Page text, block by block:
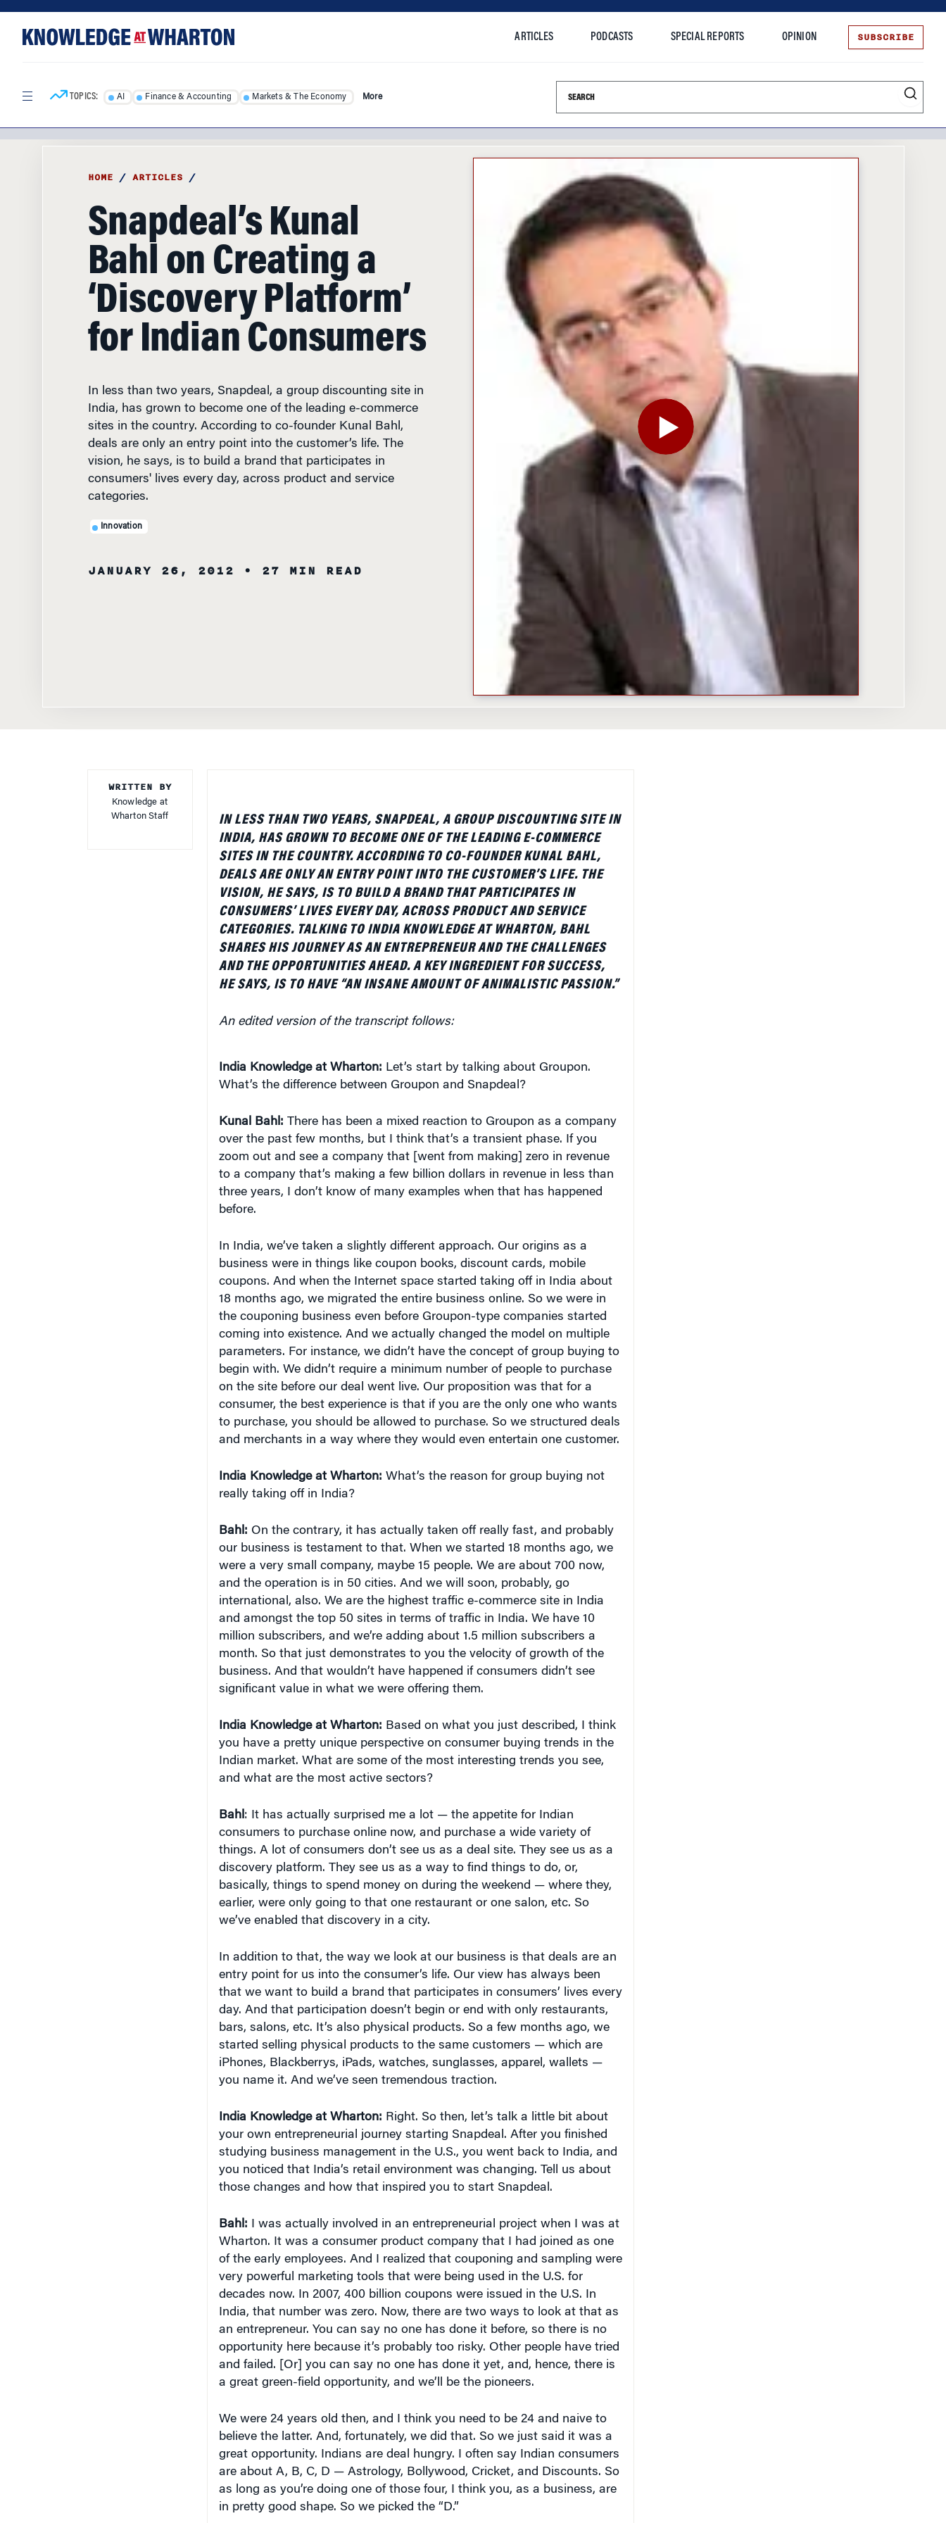
content
ARTICLES PODCASTS SPECIAL REPORTS OPINION SUBSCRIBE
TOPICS: AI Finance & Accounting Markets & The Economy More Search this site
HOME / ARTICLES /
Snapdeal’s Kunal
Bahl on Creating a
‘Discovery Platform’
for Indian Consumers
In less than two years, Snapdeal, a group discounting site in
India, has grown to become one of the leading e-commerce
sites in the country. According to co-founder Kunal Bahl,
deals are only an entry point into the customer’s life. The
vision, he says, is to build a brand that participates in
consumers' lives every day, across product and service
categories.
Innovation
JANUARY 26, 2012 • 27 MIN READ
PLAY THE VIDEO FOR SNAPDEAL’S KUNAL BAHL ON
WRITTEN BY
Knowledge at
Wharton Staff
IN LESS THAN TWO YEARS, SNAPDEAL, A GROUP DISCOUNTING SITE IN
INDIA, HAS GROWN TO BECOME ONE OF THE LEADING E-COMMERCE
SITES IN THE COUNTRY. ACCORDING TO CO-FOUNDER KUNAL BAHL,
DEALS ARE ONLY AN ENTRY POINT INTO THE CUSTOMER’S LIFE. THE
VISION, HE SAYS, IS TO BUILD A BRAND THAT PARTICIPATES IN
CONSUMERS’ LIVES EVERY DAY, ACROSS PRODUCT AND SERVICE
CATEGORIES. TALKING TO INDIA KNOWLEDGE AT WHARTON, BAHL
SHARES HIS JOURNEY AS AN ENTREPRENEUR AND THE CHALLENGES
AND THE OPPORTUNITIES AHEAD. A KEY INGREDIENT FOR SUCCESS,
HE SAYS, IS TO HAVE “AN INSANE AMOUNT OF ANIMALISTIC PASSION.”
An edited version of the transcript follows:
India Knowledge at Wharton: Let’s start by talking about Groupon.
What’s the difference between Groupon and Snapdeal?
Kunal Bahl: There has been a mixed reaction to Groupon as a company
over the past few months, but I think that’s a transient phase. If you
zoom out and see a company that [went from making] zero in revenue
to a company that’s making a few billion dollars in revenue in less than
three years, I don’t know of many examples when that has happened
before.
In India, we’ve taken a slightly different approach. Our origins as a
business were in things like coupon books, discount cards, mobile
coupons. And when the Internet space started taking off in India about
18 months ago, we migrated the entire business online. So we were in
the couponing business even before Groupon-type companies started
coming into existence. And we actually changed the model on multiple
parameters. For instance, we didn’t have the concept of group buying to
begin with. We didn’t require a minimum number of people to purchase
on the site before our deal went live. Our proposition was that for a
consumer, the best experience is that if you are the only one who wants
to purchase, you should be allowed to purchase. So we structured deals
and merchants in a way where they would even entertain one customer.
India Knowledge at Wharton: What’s the reason for group buying not
really taking off in India?
Bahl: On the contrary, it has actually taken off really fast, and probably
our business is testament to that. When we started 18 months ago, we
were a very small company, maybe 15 people. We are about 700 now,
and the operation is in 50 cities. And we will soon, probably, go
international, also. We are the highest traffic e-commerce site in India
and amongst the top 50 sites in terms of traffic in India. We have 10
million subscribers, and we’re adding about 1.5 million subscribers a
month. So that just demonstrates to you the velocity of growth of the
business. And that wouldn’t have happened if consumers didn’t see
significant value in what we were offering them.
India Knowledge at Wharton: Based on what you just described, I think
you have a pretty unique perspective on consumer buying trends in the
Indian market. What are some of the most interesting trends you see,
and what are the most active sectors?
Bahl: It has actually surprised me a lot — the appetite for Indian
consumers to purchase online now, and purchase a wide variety of
things. A lot of consumers don’t see us as a deal site. They see us as a
discovery platform. They see us as a way to find things to do, or,
basically, things to spend money on during the weekend — where they,
earlier, were only going to that one restaurant or one salon, etc. So
we’ve enabled that discovery in a city.
In addition to that, the way we look at our business is that deals are an
entry point for us into the consumer’s life. Our view has always been
that we want to build a brand that participates in consumers’ lives every
day. And that participation doesn’t begin or end with only restaurants,
bars, salons, etc. It’s also physical products. So a few months ago, we
started selling physical products to the same customers — which are
iPhones, Blackberrys, iPads, watches, sunglasses, apparel, wallets —
you name it. And we’ve seen tremendous traction.
India Knowledge at Wharton: Right. So then, let’s talk a little bit about
your own entrepreneurial journey starting Snapdeal. After you finished
studying business management in the U.S., you went back to India, and
you noticed that India’s retail environment was changing. Tell us about
those changes and how that inspired you to start Snapdeal.
Bahl: I was actually involved in an entrepreneurial project when I was at
Wharton. It was a consumer product company that I had joined as one
of the early employees. And I realized that couponing and sampling were
very powerful marketing tools that were being used in the U.S. for
decades now. In 2007, 400 billion coupons were issued in the U.S. In
India, that number was zero. Now, there are two ways to look at that as
an entrepreneur. You can say no one has done it before, so there is no
opportunity here because it’s probably too risky. Other people have tried
and failed. [Or] you can say no one has done it yet, and, hence, there is
a great green-field opportunity, and we’ll be the pioneers.
We were 24 years old then, and I think you need to be 24 and naive to
believe the latter. And, fortunately, we did that. So we just said it was a
great opportunity. Indians are deal hungry. I often say Indian consumers
are about A, B, C, D — Astrology, Bollywood, Cricket, and Discounts. So
as long as you’re doing one of those four, I think you, as a business, are
in pretty good shape. So we picked the “D.”